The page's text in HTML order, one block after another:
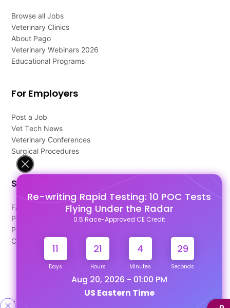
Re-writing Rapid Testing: 10 POC Tests
Flying Under the Radar
0.5 Race-Approved CE Credit
11
Days
21
Hours
4
Minutes
28
Seconds
Aug 20, 2026 - 01:00 PM
US Eastern Time
Browse all Jobs
Veterinary Clinics
About Pago
Veterinary Webinars 2026
Educational Programs
For Employers
Post a Job
Vet Tech News
Veterinary Conferences
Surgical Procedures
Support
FAQ's
Pago Terms
Privacy Policy
Contact Us
Designed & Developed By